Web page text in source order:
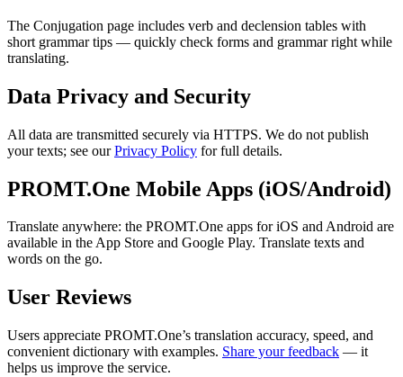
The Conjugation page includes verb and declension tables with
short grammar tips — quickly check forms and grammar right while
translating.
Data Privacy and Security
All data are transmitted securely via HTTPS. We do not publish
your texts; see ourPrivacy Policy for full details.
PROMT.One Mobile Apps (iOS/Android)
Translate anywhere: the PROMT.One apps for iOS and Android are
available in the App Store and Google Play. Translate texts and
words on the go.
User Reviews
Users appreciate PROMT.One’s translation accuracy, speed, and
convenient dictionary with examples. Share your feedback — it
helps us improve the service.